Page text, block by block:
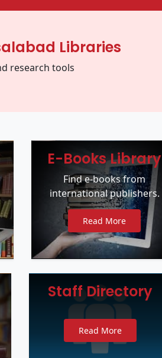
Libraries
research tools
E-Books Library
Find e-books from
international publishers.
Read More
Staff Directory
Read More